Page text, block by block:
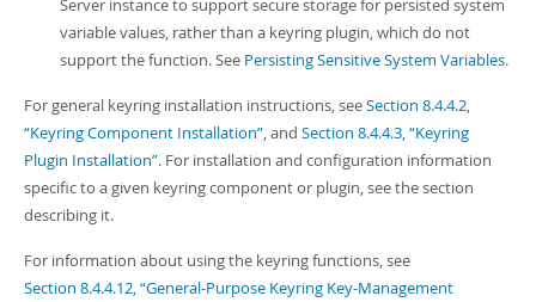
Server instance to support secure storage for persisted system
variable values, rather than a keyring plugin, which do not
support the function. See Persisting Sensitive System Variables.
For general keyring installation instructions, seeSection 8.4.4.2,
“Keyring Component Installation”, and Section 8.4.4.3, “Keyring
Plugin Installation”. For installation and configuration information
specific to a given keyring component or plugin, see the section
describing it.
For information about using the keyring functions, see
Section 8.4.4.12, “General-Purpose Keyring Key-Management